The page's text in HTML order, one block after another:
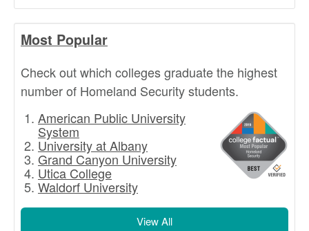
Most Popular
Check out which colleges graduate the highest
number of Homeland Security students.
American Public University
System
University at Albany
Grand Canyon University
Utica College
Waldorf University
View All